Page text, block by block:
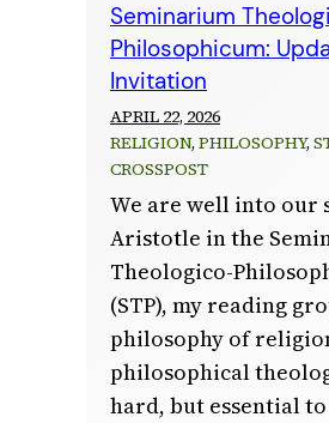
Seminarium
Philosophicum:
Invitation
APRIL 22, 2026
RELIGION, PHILOSOPHY,
CROSSPOST
We are well into our
Aristotle in the
Theologico-
(STP), my reading
philosophy of
philosophical
hard, but essential